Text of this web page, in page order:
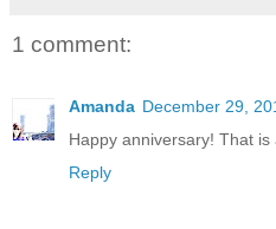
1 comment:
Amanda December 29,
Happy anniversary! That
Reply